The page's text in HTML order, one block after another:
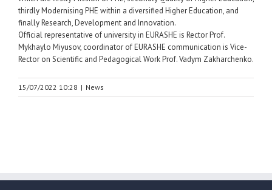
thirdly Modernising PHE within a diversified Higher Education, and
finally Research, Development and Innovation.
Official representative of university in EURASHE is Rector Prof.
Mykhaylo Miyusov, coordinator of EURASHE communication is Vice-
Rector on Scientific and Pedagogical Work Prof. Vadym Zakharchenko.
15/07/2022 10:28 | News